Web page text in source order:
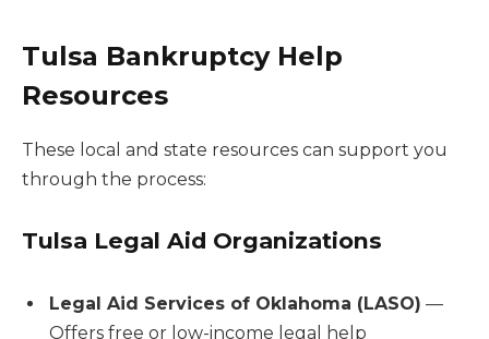
Tulsa Bankruptcy Help
Resources
These local and state resources can support you
through the process:
Tulsa Legal Aid Organizations
Legal Aid Services of Oklahoma (LASO) —
Offers free or low-income legal help